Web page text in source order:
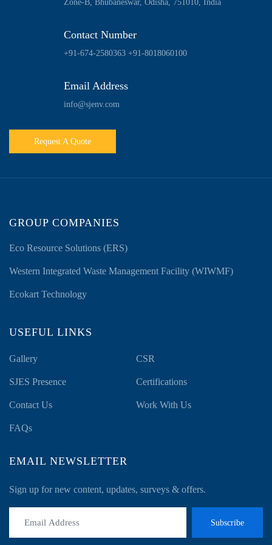
Zone-B, Bhubaneswar, Odisha, 751010, India
Contact Number
+91-674-2580363 +91-8018060100
Email Address
info@sjenv.com
Request A Quote
GROUP COMPANIES
Eco Resource Solutions (ERS)
Western Integrated Waste Management Facility (WIWMF)
Ecokart Technology
USEFUL LINKS
Gallery CSR
SJES Presence Certifications
Contact Us Work With Us
FAQs
EMAIL NEWSLETTER
Sign up for new content, updates, surveys & offers.
Subscribe